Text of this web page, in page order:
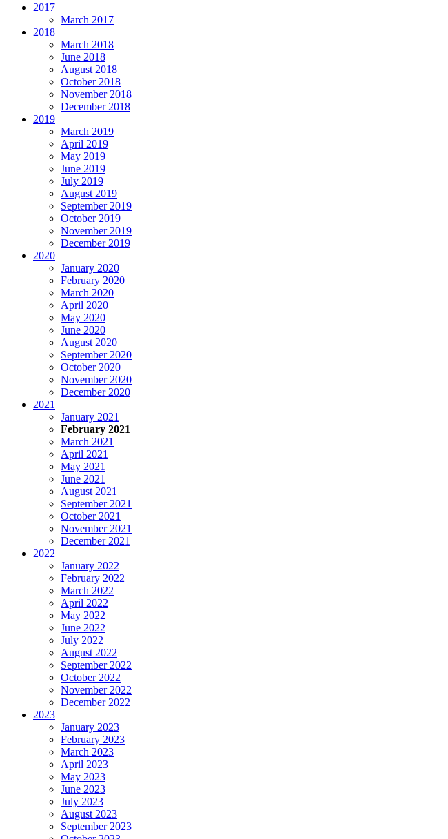
2017
March 2017
2018
March 2018
June 2018
August 2018
October 2018
November 2018
December 2018
2019
March 2019
April 2019
May 2019
June 2019
July 2019
August 2019
September 2019
October 2019
November 2019
December 2019
2020
January 2020
February 2020
March 2020
April 2020
May 2020
June 2020
August 2020
September 2020
October 2020
November 2020
December 2020
2021
January 2021
February 2021
March 2021
April 2021
May 2021
June 2021
August 2021
September 2021
October 2021
November 2021
December 2021
2022
January 2022
February 2022
March 2022
April 2022
May 2022
June 2022
July 2022
August 2022
September 2022
October 2022
November 2022
December 2022
2023
January 2023
February 2023
March 2023
April 2023
May 2023
June 2023
July 2023
August 2023
September 2023